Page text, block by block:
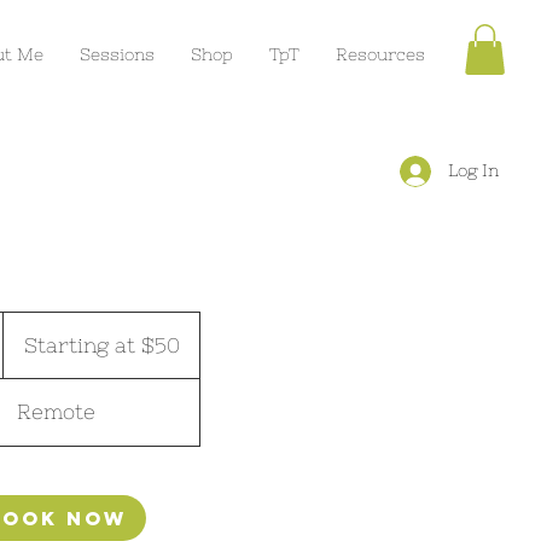
Me Sessions Shop TpT Resources
Log In
Starting at $50
Remote
Now